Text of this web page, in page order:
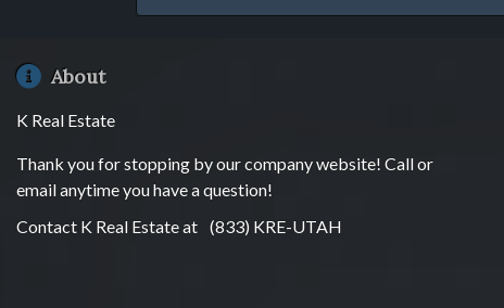
About
K Real Estate
Thank you for stopping by our company website! Call or
email anytime you have a question!
Contact K Real Estate at (833) KRE-UTAH